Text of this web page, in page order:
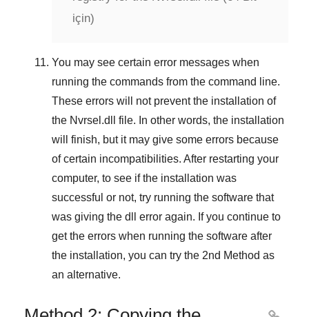
için)
You may see certain error messages when
running the commands from the command line.
These errors will not prevent the installation of
the Nvrsel.dll
file. In other words, the installation
will finish, but it may give some errors because
of certain incompatibilities. After restarting your
computer, to see if the installation was
successful or not, try running the software that
was giving the dll error again. If you continue to
get the errors when running the software after
the installation, you can try the 2nd Method as
an alternative.